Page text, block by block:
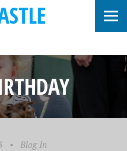
• Blog In